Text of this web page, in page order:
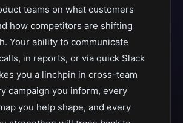
teams on what customers
how competitors are shifting
Your ability to communicate
in reports, or via quick Slack
you a linchpin in cross-team
campaign you inform, every
you help shape, and every